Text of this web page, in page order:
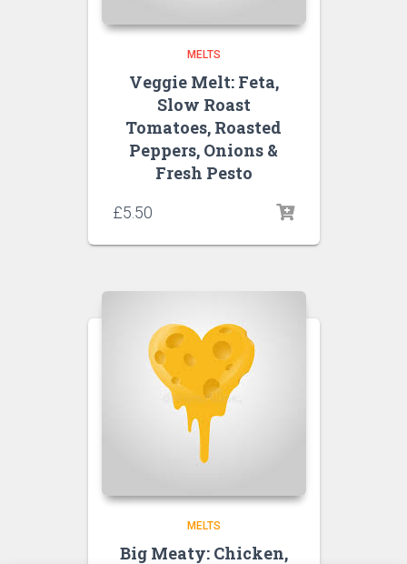
MELTS
Veggie Melt: Feta,
Slow Roast
Tomatoes, Roasted
Peppers, Onions &
Fresh Pesto
£5.50
MELTS
Big Meaty: Chicken,